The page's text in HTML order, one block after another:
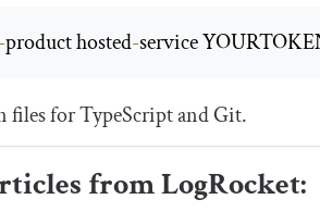
product hosted-service
files for TypeScript and Git.
from LogRocket: